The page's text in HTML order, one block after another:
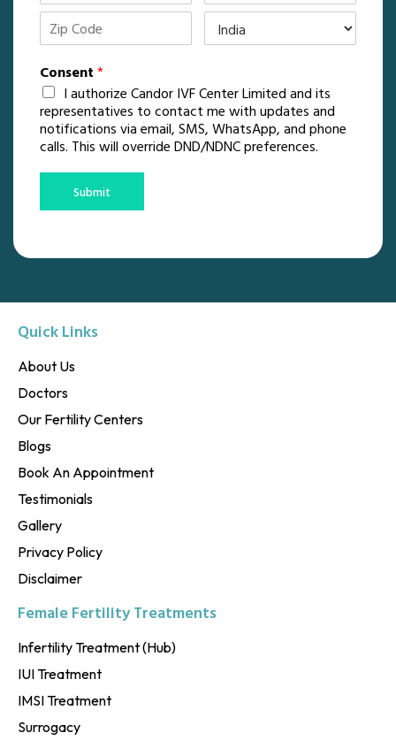
Consent *
I authorize Candor IVF Center Limited and its
representatives to contact me with updates and
notifications via email, SMS, WhatsApp, and phone
calls. This will override DND/NDNC preferences.
Submit
Quick Links
About Us
Doctors
Our Fertility Centers
Blogs
Book An Appointment
Testimonials
Gallery
Privacy Policy
Disclaimer
Female Fertility Treatments
Infertility Treatment (Hub)
IUI Treatment
IMSI Treatment
Surrogacy